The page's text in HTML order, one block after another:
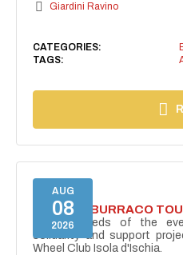
Giardini Ravino
CATEGORIES:
TAGS:
AUG
08
2026
CHARITY BURRACO
The proceeds of the
solidarity and support
Wheel Club Isola d'Ischia.